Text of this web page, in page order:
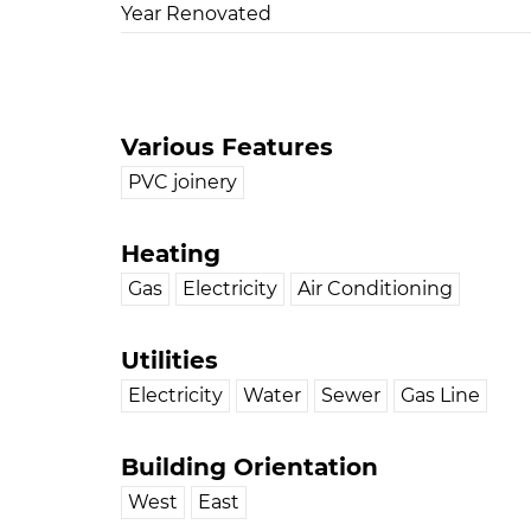
Year Renovated
Various Features
PVC joinery
Heating
Gas Electricity Air Conditioning
Utilities
Electricity Water Sewer Gas Line
Building Orientation
West East